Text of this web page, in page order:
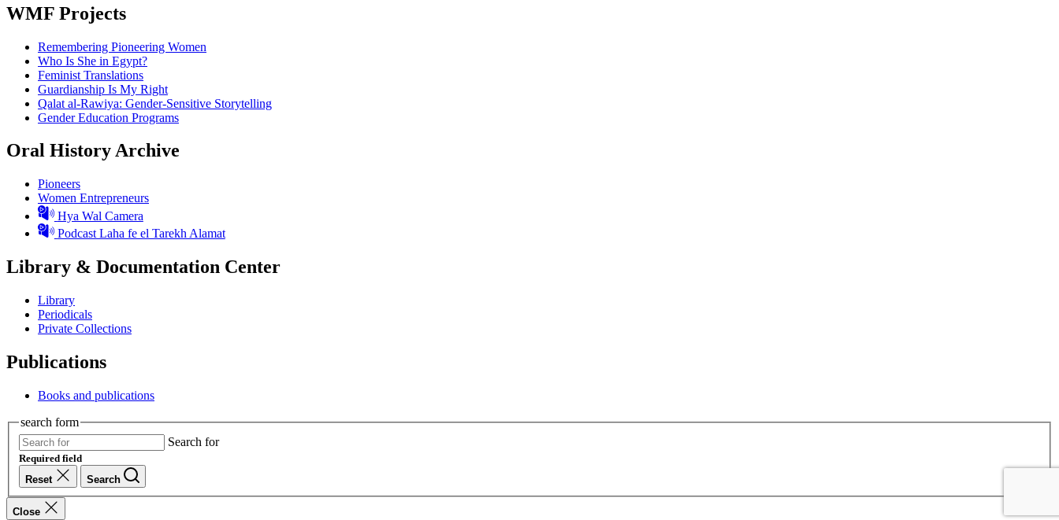
WMF Projects
Remembering Pioneering Women
Who Is She in Egypt?
Feminist Translations
Guardianship Is My Right
Qalat al-Rawiya: Gender-Sensitive Storytelling
Gender Education Programs
Oral History Archive
Pioneers
Women Entrepreneurs
Hya Wal Camera
Podcast Laha fe el Tarekh Alamat
Library & Documentation Center
Library
Periodicals
Private Collections
Publications
Books and publications
search form
Search for
Required field
Reset
Search
Close